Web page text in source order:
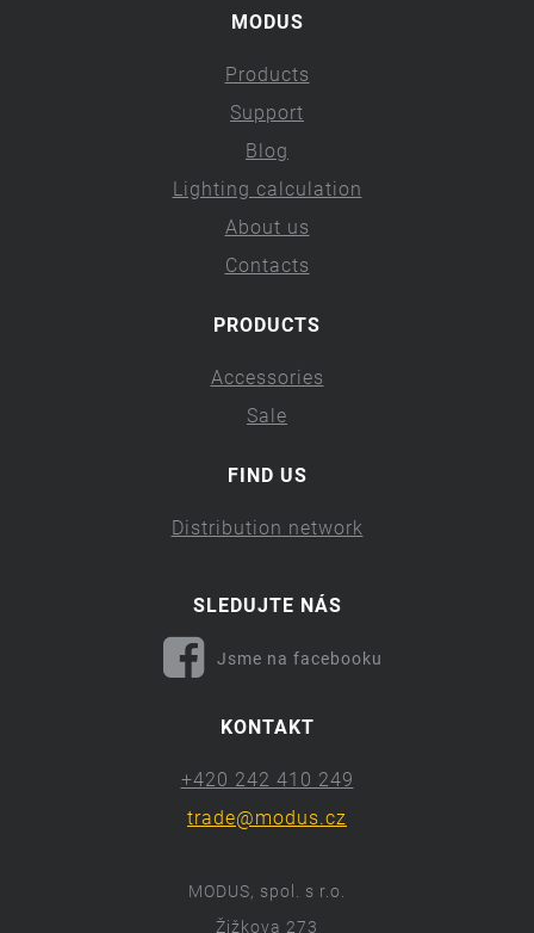
MODUS
Products
Support
Blog
Lighting calculation
About us
Contacts
PRODUCTS
Accessories
Sale
FIND US
Distribution network
SLEDUJTE NÁS
Jsme na facebooku
KONTAKT
+420 242 410 249
trade@modus.cz
MODUS, spol. s r.o.
Žižkova 273